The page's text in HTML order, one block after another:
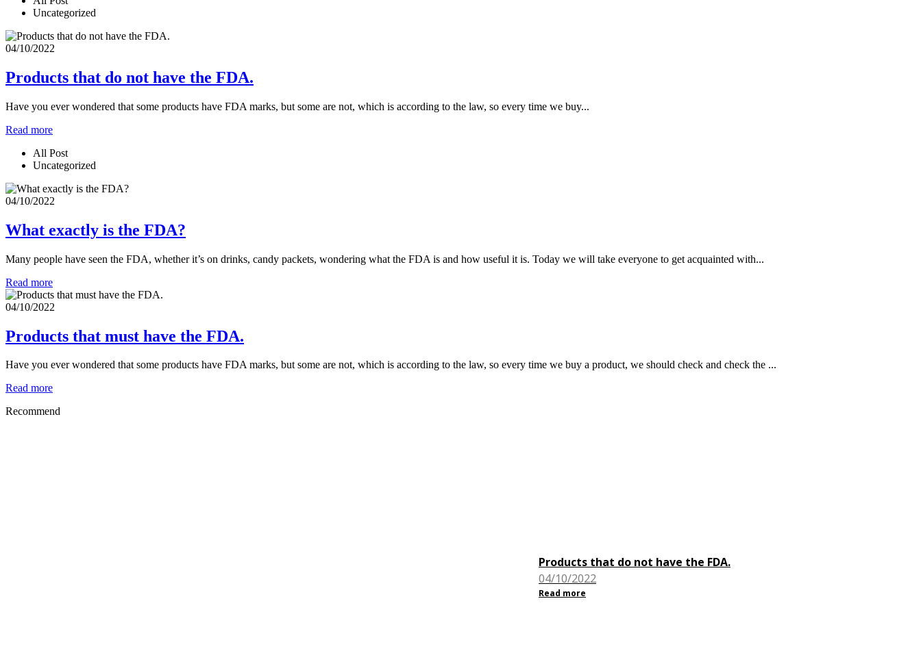
Uncategorized
04/10/2022
Products that do not have the FDA.
Have you ever wondered that some products have FDA marks, but some are not, which is according to the law, so every time we buy...
Read more
All Post
Uncategorized
04/10/2022
What exactly is the FDA?
Many people have seen the FDA, whether it’s on drinks, candy packets, wondering what the FDA is and how useful it is. Today we will take everyone to get acquainted with...
Read more
04/10/2022
Products that must have the FDA.
Have you ever wondered that some products have FDA marks, but some are not, which is according to the law, so every time we buy a product, we should check and check the ...
Read more
Recommend
Products that do not have the FDA.
04/10/2022
Read more